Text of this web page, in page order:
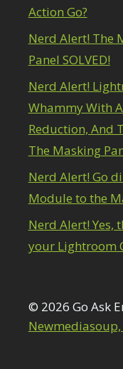
Action Go?
Nerd Alert! The
Panel SOLVED!
Nerd Alert!
Whammy With
Reduction, And
The Masking
Nerd Alert! Go
Module to the
Nerd Alert! Yes,
your Lightroom
© 2026 Go Ask
Newmediasoup,